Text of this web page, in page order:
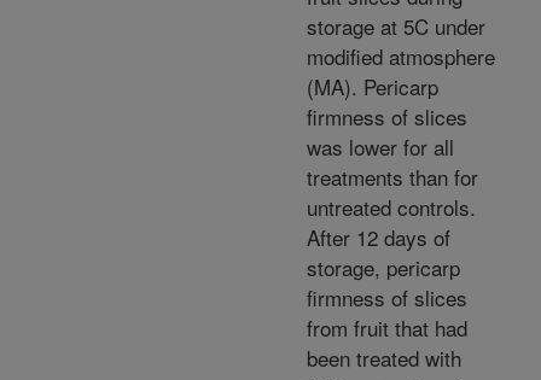
storage at 5C under
modified atmosphere
(MA). Pericarp
firmness of slices
was lower for all
treatments than for
untreated controls.
After 12 days of
storage, pericarp
firmness of slices
from fruit that had
been treated with